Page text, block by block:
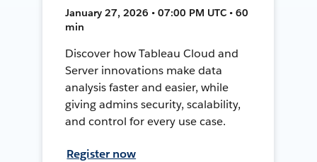
January 27, 2026 • 07:00 PM UTC • 60
min
Discover how Tableau Cloud and
Server innovations make data
analysis faster and easier, while
giving admins security, scalability,
and control for every use case.
Register now